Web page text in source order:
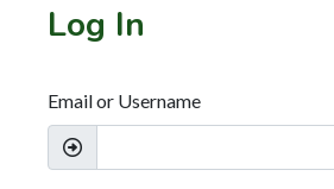
Log In
Email or Username